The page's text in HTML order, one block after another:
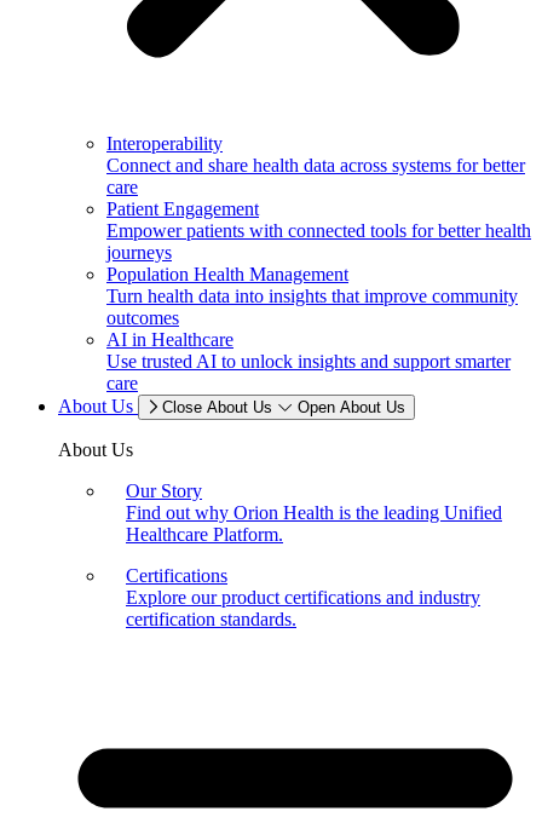
Interoperability
Connect and share health data across systems for better
care
Patient Engagement
Empower patients with connected tools for better health
journeys
Population Health Management
Turn health data into insights that improve community
outcomes
AI in Healthcare
Use trusted AI to unlock insights and support smarter
care
About Us
Close About Us Open About Us
About Us
Our Story
Find out why Orion Health is the leading Unified
Healthcare Platform.
Certifications
Explore our product certifications and industry
certification standards.